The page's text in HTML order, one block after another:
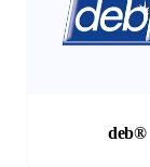
deb®